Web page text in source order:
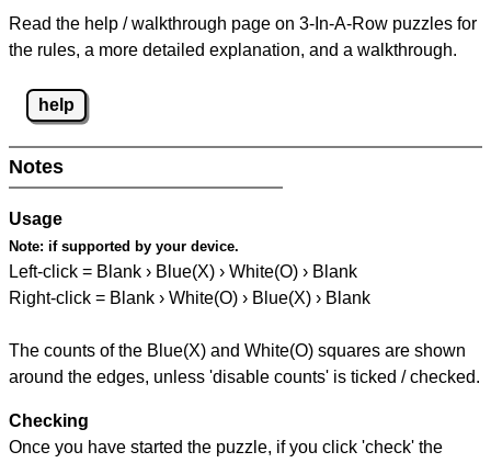
Read the help / walkthrough page on 3-In-A-Row puzzles for
the rules, a more detailed explanation, and a walkthrough.
help
Notes
Usage
Note: if supported by your device.
Left-click = Blank › Blue(X) › White(O) › Blank
Right-click = Blank › White(O) › Blue(X) › Blank
The counts of the Blue(X) and White(O) squares are shown
around the edges, unless 'disable counts' is ticked / checked.
Checking
Once you have started the puzzle, if you click 'check' the